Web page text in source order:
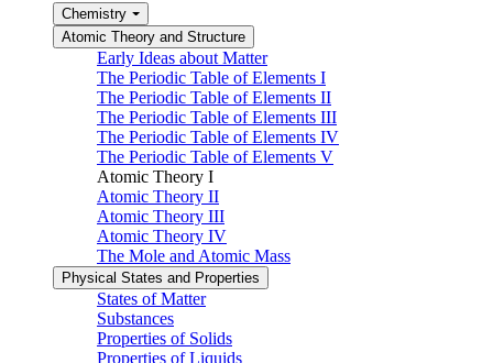
Chemistry
Atomic Theory and Structure
Early Ideas about Matter
The Periodic Table of Elements I
The Periodic Table of Elements II
The Periodic Table of Elements III
The Periodic Table of Elements IV
The Periodic Table of Elements V
Atomic Theory I
Atomic Theory II
Atomic Theory III
Atomic Theory IV
The Mole and Atomic Mass
Physical States and Properties
States of Matter
Substances
Properties of Solids
Properties of Liquids